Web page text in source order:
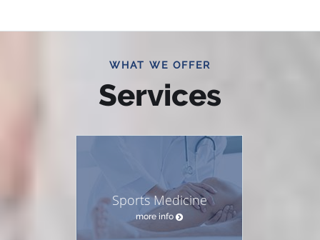
WHAT WE OFFER
Services
Sports Medicine
more info